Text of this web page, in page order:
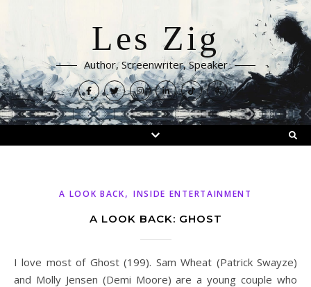
Les Zig
Author, Screenwriter, Speaker
A LOOK BACK, INSIDE ENTERTAINMENT
A LOOK BACK: GHOST
I love most of Ghost (199). Sam Wheat (Patrick Swayze)
and Molly Jensen (Demi Moore) are a young couple who